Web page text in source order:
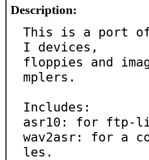
Description:
This is a port of
I devices,
floppies and
mplers.
Includes:
asr10: for ftp-
wav2asr: for a
les.